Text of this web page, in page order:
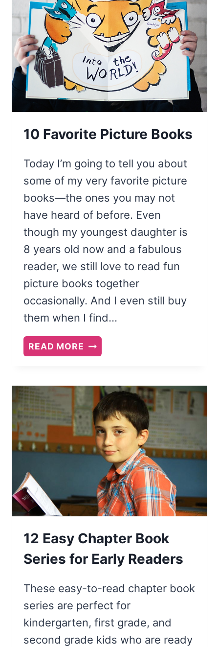
10 Favorite Picture Books
Today I’m going to tell you about
some of my very favorite picture
books—the ones you may not
have heard of before. Even
though my youngest daughter is
8 years old now and a fabulous
reader, we still love to read fun
picture books together
occasionally. And I even still buy
them when I find…
READ MORE 10
FAVORITE
BOOKS
12 Easy Chapter Book
Series for Early Readers
These easy-to-read chapter book
series are perfect for
kindergarten, first grade, and
second grade kids who are ready